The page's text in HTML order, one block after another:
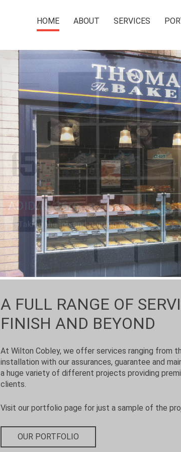
HOME ABOUT SERVICES
A FULL RANGE OF
FINISH AND BEYOND
At Wilton Cobley, we offer services ranging from
installation with our assurances, guarantee and
a huge variety of different projects providing
clients.
Visit our portfolio page for just a sample of the
OUR PORTFOLIO